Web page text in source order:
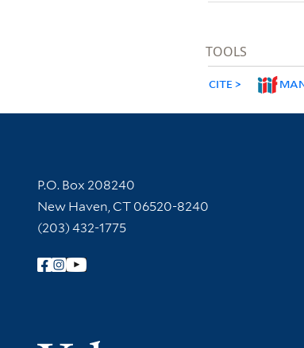
TOOLS
CITE
Contact Information
P.O. Box 208240
New Haven, CT 06520-8240
(203) 432-1775
Follow Yale Library